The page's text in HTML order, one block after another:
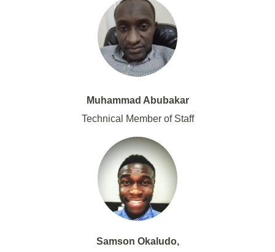
Muhammad Abubakar
Technical Member of Staff
Samson Okaludo,